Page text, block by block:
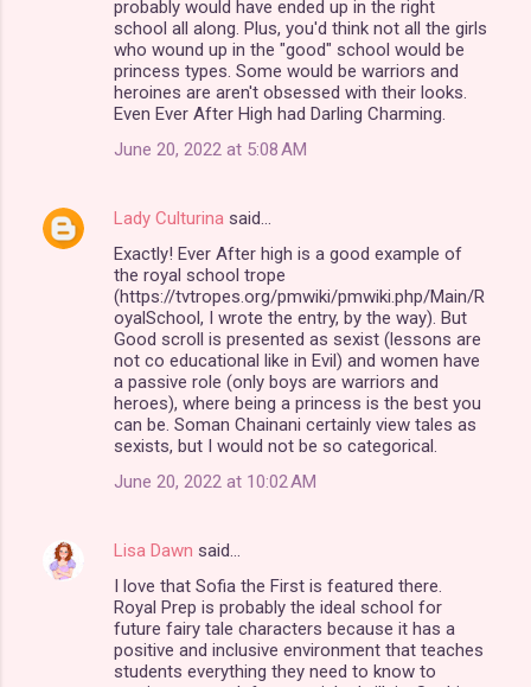
probably would have ended up in the right
school all along. Plus, you'd think not all the girls
who wound up in the "good" school would be
princess types. Some would be warriors and
heroines are aren't obsessed with their looks.
Even Ever After High had Darling Charming.
June 20, 2022 at 5:08 AM
Lady Culturina said…
Exactly! Ever After high is a good example of
the royal school trope
(https://tvtropes.org/pmwiki/pmwiki.php/Main/R
oyalSchool, I wrote the entry, by the way). But
Good scroll is presented as sexist (lessons are
not co educational like in Evil) and women have
a passive role (only boys are warriors and
heroes), where being a princess is the best you
can be. Soman Chainani certainly view tales as
sexists, but I would not be so categorical.
June 20, 2022 at 10:02 AM
Lisa Dawn said…
I love that Sofia the First is featured there.
Royal Prep is probably the ideal school for
future fairy tale characters because it has a
positive and inclusive environment that teaches
students everything they need to know to